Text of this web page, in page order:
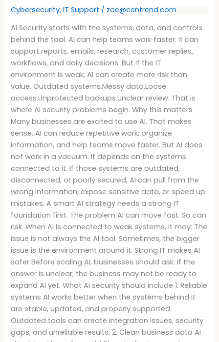
Cybersecurity,IT Support / zoe@centrend.com
AI Security starts with the systems, data, and controls
behind the tool. AI can help teams work faster. It can
support reports, emails, research, customer replies,
workflows, and daily decisions. But if the IT
environment is weak, AI can create more risk than
value. Outdated systems.Messy data.Loose
access.Unprotected backups.Unclear review. That is
where AI security problems begin. Why this matters
Many businesses are excited to use AI. That makes
sense. AI can reduce repetitive work, organize
information, and help teams move faster. But AI does
not work in a vacuum. It depends on the systems
connected to it. If those systems are outdated,
disconnected, or poorly secured, AI can pull from the
wrong information, expose sensitive data, or speed up
mistakes. A smart AI strategy needs a strong IT
foundation first. The problem AI can move fast. So can
risk. When AI is connected to weak systems, it may: The
issue is not always the AI tool. Sometimes, the bigger
issue is the environment around it. Strong IT makes AI
safer Before scaling AI, businesses should ask: If the
answer is unclear, the business may not be ready to
expand AI yet. What AI security should include 1. Reliable
systems AI works better when the systems behind it
are stable, updated, and properly supported.
Outdated tools can create integration issues, security
gaps, and unreliable results. 2. Clean business data AI